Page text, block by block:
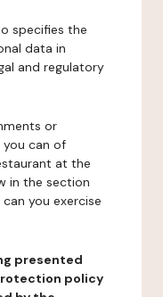
specifies the
data in
and regulatory
or
you can of
at the
in the section
you exercise
presented
policy